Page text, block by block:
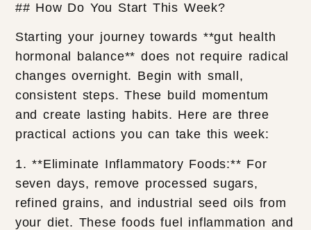
## How Do You Start This Week?
Starting your journey towards **gut health
hormonal balance** does not require radical
changes overnight. Begin with small,
consistent steps. These build momentum
and create lasting habits. Here are three
practical actions you can take this week:
1. **Eliminate Inflammatory Foods:** For
seven days, remove processed sugars,
refined grains, and industrial seed oils from
your diet. These foods fuel inflammation and